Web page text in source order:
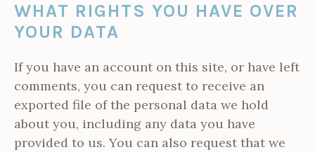
WHAT RIGHTS YOU HAVE OVER
YOUR DATA
If you have an account on this site, or have left
comments, you can request to receive an
exported file of the personal data we hold
about you, including any data you have
provided to us. You can also request that we